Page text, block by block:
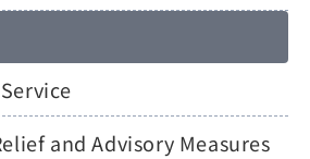
and Advisory Measures